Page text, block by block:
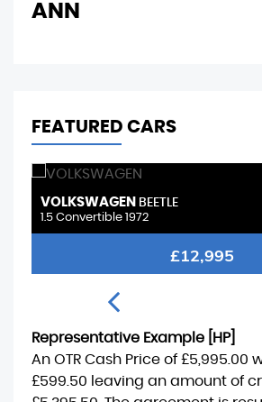
ANN
FEATURED CARS
PEUGEOT2008
1.2 PureTech Allure Premium
£9,495
Representative Example [HP]
An OTR Cash Price of £5,995.00
£599.50 leaving an amount of